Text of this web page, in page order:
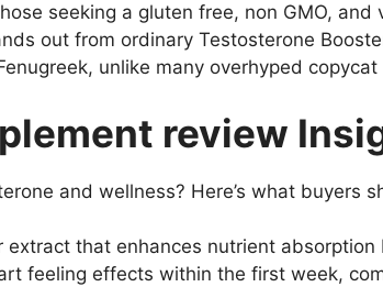
seeking a gluten free, non GMO, and
out from ordinary Testosterone
unlike many overhyped
review
and wellness? Here’s what buyers
that enhances nutrient absorption
feeling effects within the first week,